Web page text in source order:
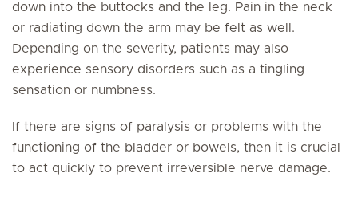
down into the buttocks and the leg. Pain in the neck
or radiating down the arm may be felt as well.
Depending on the severity, patients may also
experience sensory disorders such as a tingling
sensation or numbness.
If there are signs of paralysis or problems with the
functioning of the bladder or bowels, then it is crucial
to act quickly to prevent irreversible nerve damage.